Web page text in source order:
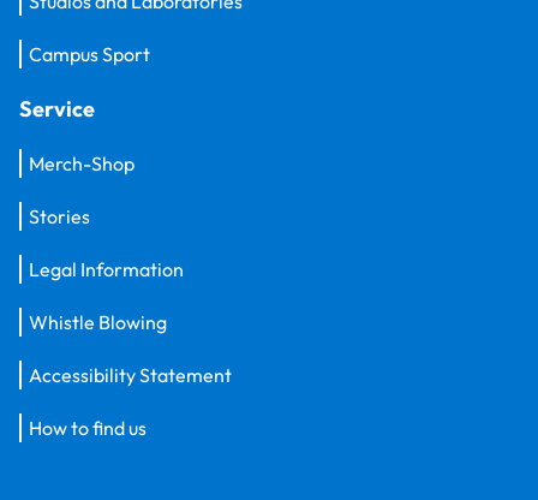
Campus Sport
Service
Merch-Shop
Stories
Legal Information
Whistle Blowing
Accessibility Statement
How to find us